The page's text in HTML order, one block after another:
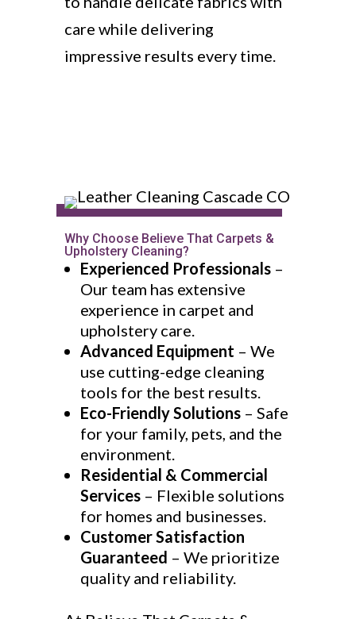
care while delivering
impressive results every time.
Why Choose Believe That Carpets &
Upholstery Cleaning?
Experienced Professionals–
Our team has extensive
experience in carpet and
upholstery care.
Advanced Equipment – We
use cutting-edge cleaning
tools for the best results.
Eco-Friendly Solutions– Safe
for your family, pets, and the
environment.
Residential & Commercial
Services– Flexible solutions
for homes and businesses.
Customer Satisfaction
Guaranteed – We prioritize
quality and reliability.